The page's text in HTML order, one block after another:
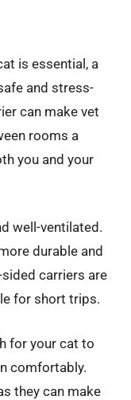
is essential, a
and stress-
can make vet
rooms a
you and your
well-ventilated.
durable and
carriers are
for short trips.
for your cat to
comfortably.
they can make